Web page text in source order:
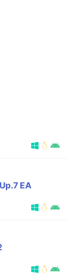
EA